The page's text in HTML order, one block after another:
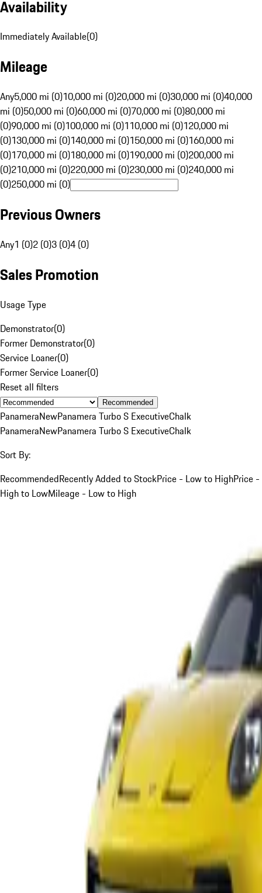
Availability
Immediately Available(0)
Mileage
Any5,000 mi (0)10,000 mi (0)20,000 mi (0)30,000 mi (0)40,000
mi (0)50,000 mi (0)60,000 mi (0)70,000 mi (0)80,000 mi
(0)90,000 mi (0)100,000 mi (0)110,000 mi (0)120,000 mi
(0)130,000 mi (0)140,000 mi (0)150,000 mi (0)160,000 mi
(0)170,000 mi (0)180,000 mi (0)190,000 mi (0)200,000 mi
(0)210,000 mi (0)220,000 mi (0)230,000 mi (0)240,000 mi
(0)250,000 mi (0)
Previous Owners
Any1 (0)2 (0)3 (0)4 (0)
Sales Promotion
Usage Type
Demonstrator(0)
Former Demonstrator(0)
Service Loaner(0)
Former Service Loaner(0)
Reset all filters
Recommended
PanameraNewPanamera Turbo S ExecutiveChalk
PanameraNewPanamera Turbo S ExecutiveChalk
Sort By:
RecommendedRecently Added to StockPrice - Low to HighPrice -
High to LowMileage - Low to High